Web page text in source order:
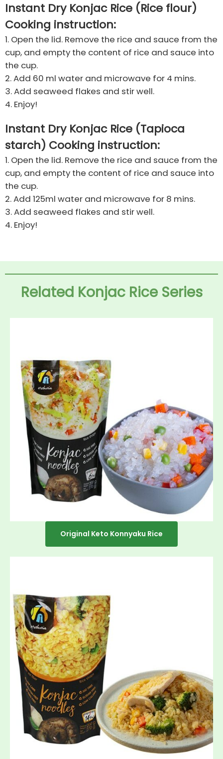
Instant Dry Konjac Rice (Rice flour)
Cooking instruction:​
1. Open the lid. Remove the rice and sauce from the
cup, and empty the content of rice and sauce into
the cup.
2. Add 60 ml water and microwave for 4 mins.
3. Add seaweed flakes and stir well.
4. Enjoy!
Instant Dry Konjac Rice (Tapioca
starch) Cooking instruction:
1. Open the lid. Remove the rice and sauce from the
cup, and empty the content of rice and sauce into
the cup.
2. Add 125ml water and microwave for 8 mins.
3. Add seaweed flakes and stir well.
4. Enjoy!
Related Konjac Rice Series
Original Keto Konnyaku Rice